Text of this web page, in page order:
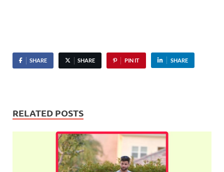
SHARE SHARE PIN IT SHARE
RELATED POSTS